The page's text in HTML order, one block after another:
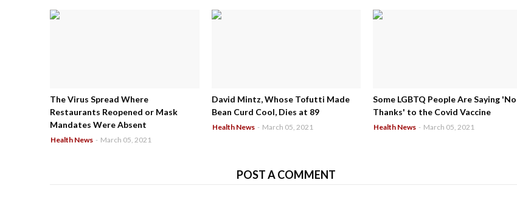
The Virus Spread Where
Restaurants Reopened or Mask
Mandates Were Absent
Health News - March 05, 2021
David Mintz, Whose Tofutti Made
Bean Curd Cool, Dies at 89
Health News - March 05, 2021
Some LGBTQ People Are Saying 'No
Thanks' to the Covid Vaccine
Health News - March 05, 2021
POST A COMMENT